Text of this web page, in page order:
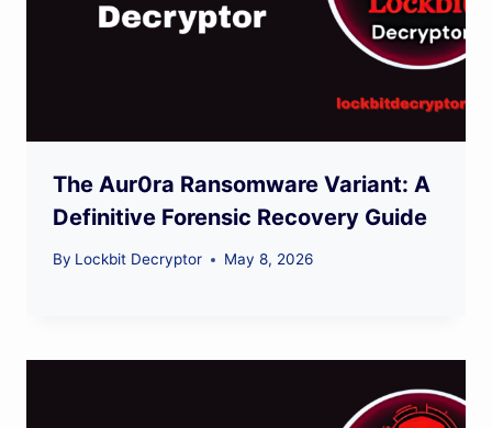
The Aur0ra Ransomware Variant: A
Definitive Forensic Recovery Guide
By Lockbit Decryptor May 8, 2026